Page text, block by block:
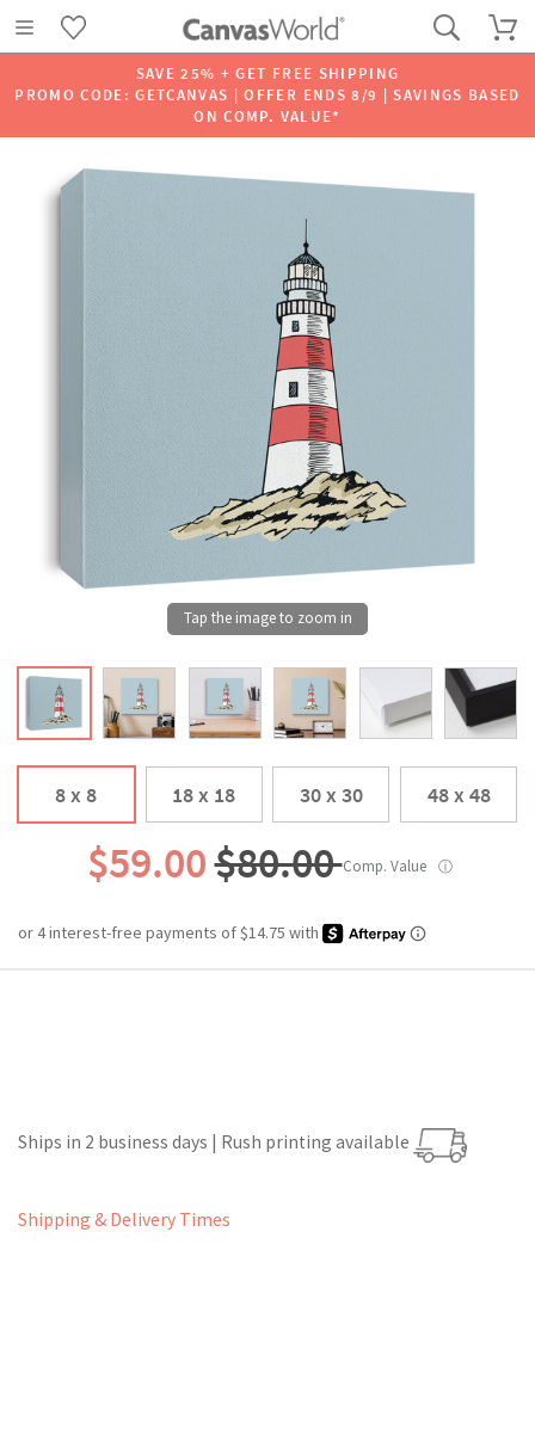
SAVE 25% + GET FREE SHIPPING
PROMO CODE: GETCANVAS | OFFER ENDS 8/9 | SAVINGS BASED
ON COMP. VALUE*
8 x 8 18 x 18 30 x 30 48 x 48
$59.00$80.00Comp. Value ⓘ
Ships in 2 business days | Rush printing available
Shipping & Delivery Times